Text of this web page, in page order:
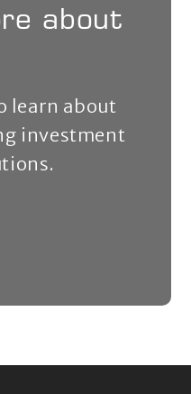
about
learn about
investment